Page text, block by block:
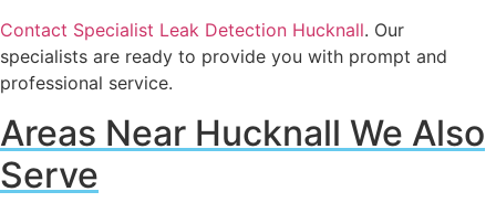
Contact Specialist Leak Detection Hucknall. Our
specialists are ready to provide you with prompt and
professional service.
Areas Near Hucknall We Also
Serve